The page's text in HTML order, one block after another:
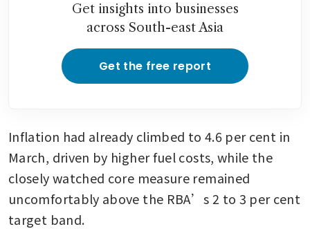
Get insights into businesses
across South-east Asia
Get the free report
Inflation had already climbed to 4.6 per cent in
March, driven by higher fuel costs, while the
closely watched core measure remained
uncomfortably above the RBA’s 2 to 3 per cent
target band.